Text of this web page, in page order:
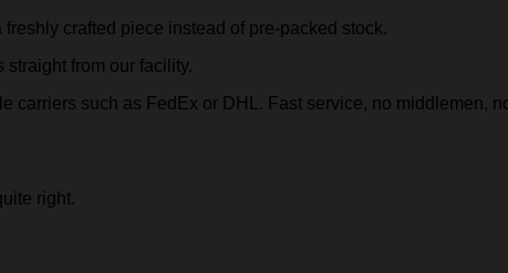
crafted piece instead of pre-packed stock.
from our facility.
carriers such as FedEx or DHL. Fast service, no middlemen,
right.